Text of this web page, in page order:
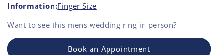
Information:Finger Size
Want to see this mens wedding ring in person?
Book an Appointment